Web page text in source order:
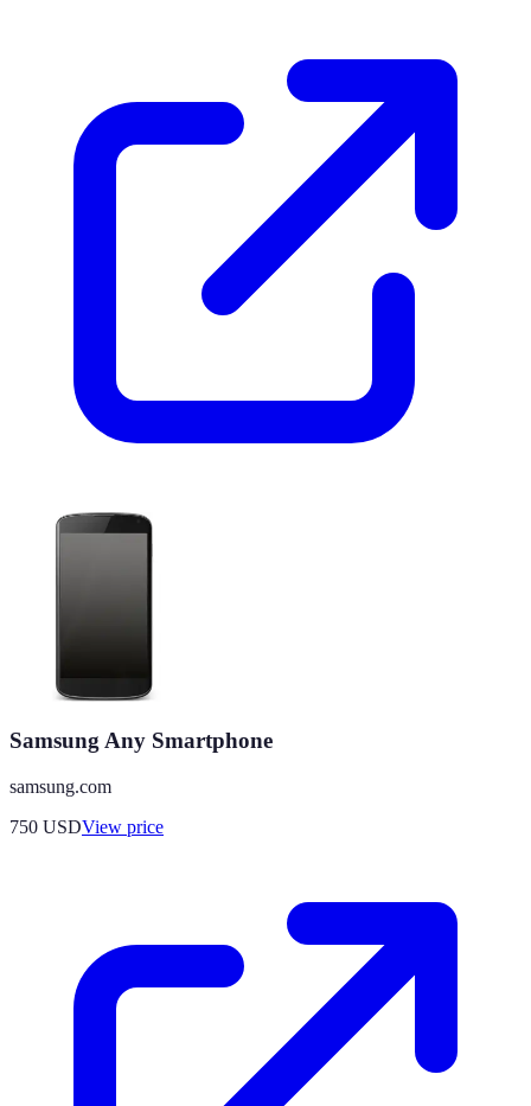
Samsung Any Smartphone
samsung.com
750 USDView price